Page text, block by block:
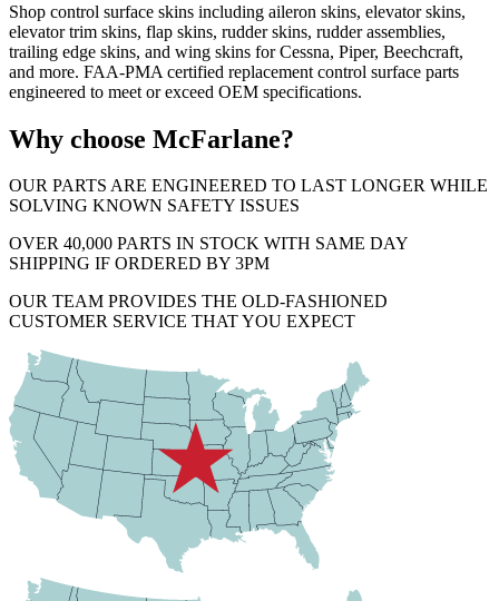
Shop control surface skins including aileron skins, elevator skins,
elevator trim skins, flap skins, rudder skins, rudder assemblies,
trailing edge skins, and wing skins for Cessna, Piper, Beechcraft,
and more. FAA-PMA certified replacement control surface parts
engineered to meet or exceed OEM specifications.
Why choose McFarlane?
OUR PARTS ARE ENGINEERED TO LAST LONGER WHILE
SOLVING KNOWN SAFETY ISSUES
OVER 40,000 PARTS IN STOCK WITH SAME DAY
SHIPPING IF ORDERED BY 3PM
OUR TEAM PROVIDES THE OLD-FASHIONED
CUSTOMER SERVICE THAT YOU EXPECT